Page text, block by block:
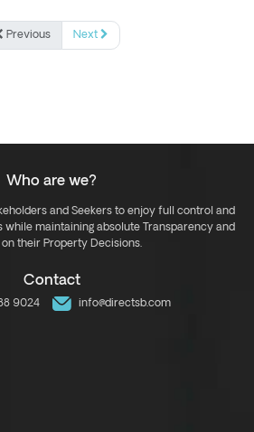
Previous Next
Who are we?
and Seekers to enjoy full control and
while maintaining absolute Transparency and
their Property Decisions.
Contact
9024 info@directsb.com